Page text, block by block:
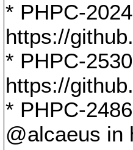
* PHPC-
https://
* PHPC-
https://
* PHPC-
@alcaeus in